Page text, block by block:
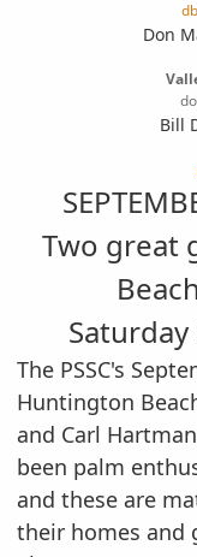
Don
Bill
Two great
The PSSC's
Huntington
and Carl
been palm
and these are
their homes and